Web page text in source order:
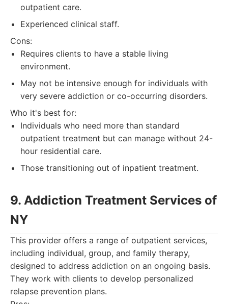
outpatient care.
Experienced clinical staff.
Cons:
Requires clients to have a stable living
environment.
May not be intensive enough for individuals with
very severe addiction or co-occurring disorders.
Who it's best for:
Individuals who need more than standard
outpatient treatment but can manage without 24-
hour residential care.
Those transitioning out of inpatient treatment.
9. Addiction Treatment Services of
NY
This provider offers a range of outpatient services,
including individual, group, and family therapy,
designed to address addiction on an ongoing basis.
They work with clients to develop personalized
relapse prevention plans.